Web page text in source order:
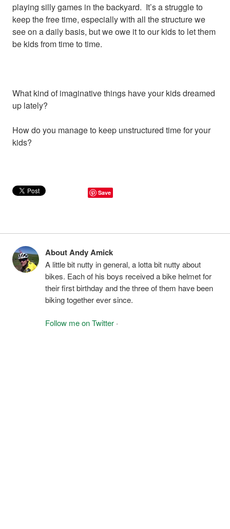
playing silly games in the backyard. It’s a struggle to
keep the free time, especially with all the structure we
see on a daily basis, but we owe it to our kids to let them
be kids from time to time.
What kind of imaginative things have your kids dreamed
up lately?
How do you manage to keep unstructured time for your
kids?
Save
About Andy Amick
A little bit nutty in general, a lotta bit nutty about
bikes. Each of his boys received a bike helmet for
their first birthday and the three of them have been
biking together ever since.
Follow me on Twitter ·